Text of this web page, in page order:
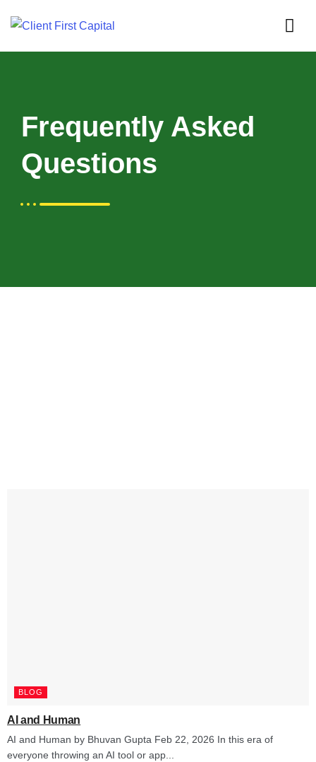
Frequently Asked
Questions
BLOG
AI and Human
AI and Human by Bhuvan Gupta Feb 22, 2026 In this era of
everyone throwing an AI tool or app...